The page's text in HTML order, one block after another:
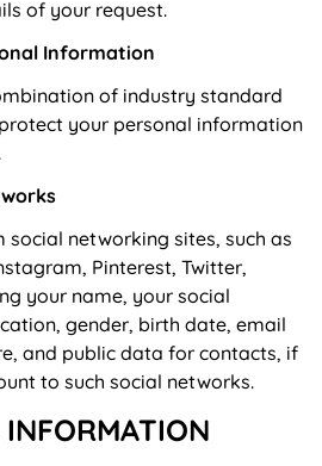
of your request.
Information
of industry standard
your personal information
networking sites, such as
Pinterest, Twitter,
your name, your social
gender, birth date, email
and public data for contacts, if
to such social networks.